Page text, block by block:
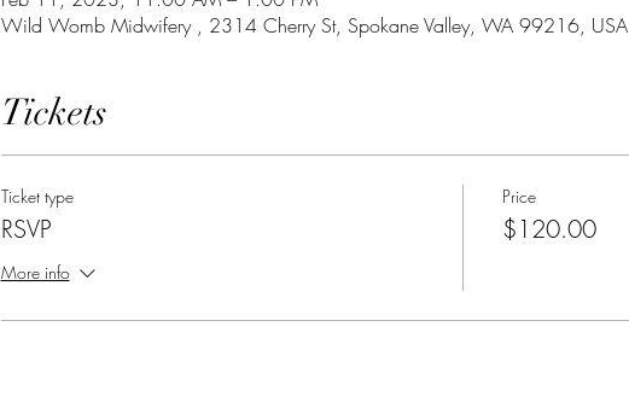
Wild Womb Midwifery , 2314 Cherry St, Spokane Valley, WA 99216, USA
Tickets
Ticket type
RSVP
More info
Price
$120.00